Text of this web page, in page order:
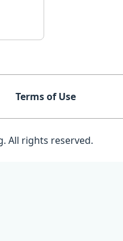
Terms of Use
All rights reserved.